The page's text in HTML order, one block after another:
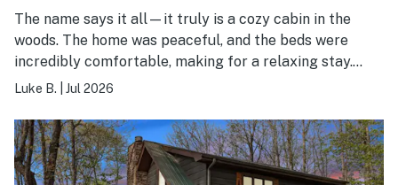
The name says it all—it truly is a cozy cabin in the
woods. The home was peaceful, and the beds were
incredibly comfortable, making for a relaxing stay.
We'd love to come back in the fall to enjoy the fire pit
Luke B. Jul 2026